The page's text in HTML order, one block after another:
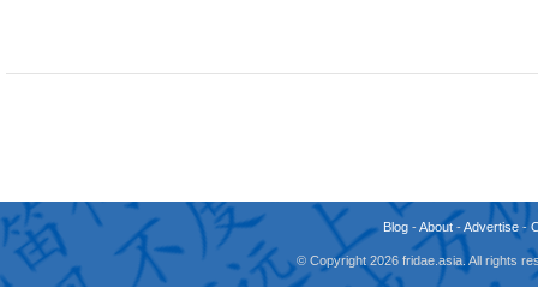
Blog -About -Advertise -
© Copyright 2026 fridae.asia. All rights